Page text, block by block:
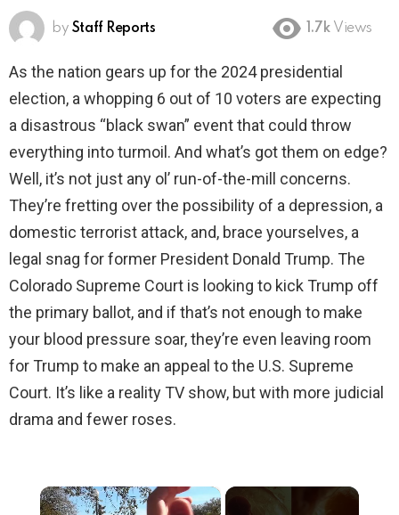
by Staff Reports 1.7k Views
As the nation gears up for the 2024 presidential
election, a whopping 6 out of 10 voters are expecting
a disastrous “black swan” event that could throw
everything into turmoil. And what’s got them on edge?
Well, it’s not just any ol’ run-of-the-mill concerns.
They’re fretting over the possibility of a depression, a
domestic terrorist attack, and, brace yourselves, a
legal snag for former President Donald Trump. The
Colorado Supreme Court is looking to kick Trump off
the primary ballot, and if that’s not enough to make
your blood pressure soar, they’re even leaving room
for Trump to make an appeal to the U.S. Supreme
Court. It’s like a reality TV show, but with more judicial
drama and fewer roses.
×